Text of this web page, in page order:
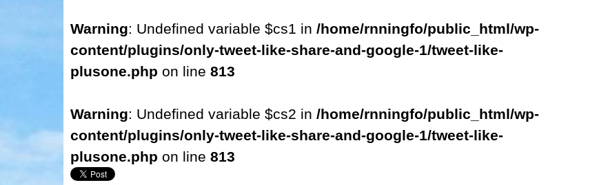
Warning: Undefined variable $cs1 in /home/rnningfo/public_html/wp-
content/plugins/only-tweet-like-share-and-google-1/tweet-like-
plusone.php on line 813
Warning: Undefined variable $cs2 in /home/rnningfo/public_html/wp-
content/plugins/only-tweet-like-share-and-google-1/tweet-like-
plusone.php on line 813